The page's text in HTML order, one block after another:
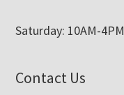
Saturday: 10AM-4PM
Contact Us